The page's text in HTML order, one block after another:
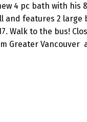
4 pc bath with his
and features 2
Walk to the bus!
Greater Vancouver